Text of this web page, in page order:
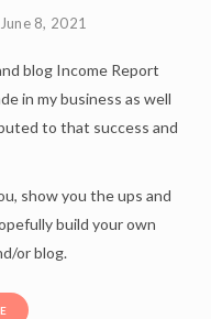
8, 2021
blog Income Report
in my business as well
to that success and
show you the ups and
build your own
or blog.